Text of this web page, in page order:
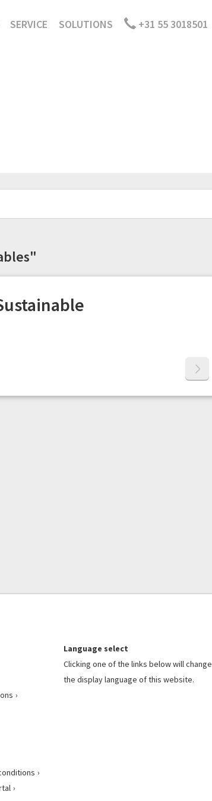
SERVICE SOLUTIONS +31 55 3018501
Language select
Clicking one of the links below will change
the display language of this website.